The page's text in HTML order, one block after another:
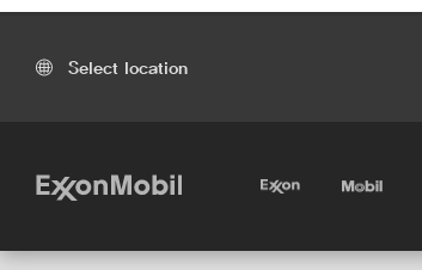
Select location